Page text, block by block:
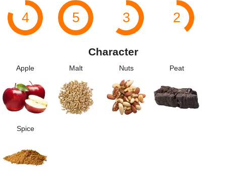
4 5 3 2
Character
Apple Malt Nuts Peat
Spice